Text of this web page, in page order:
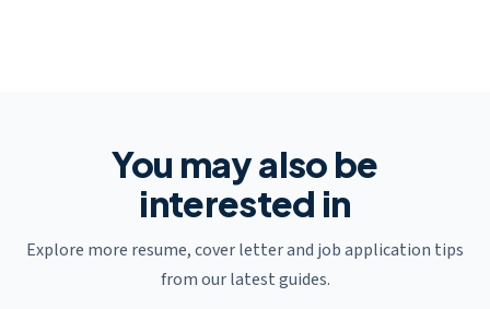
You may also be
interested in
Explore more resume, cover letter and job application tips
from our latest guides.